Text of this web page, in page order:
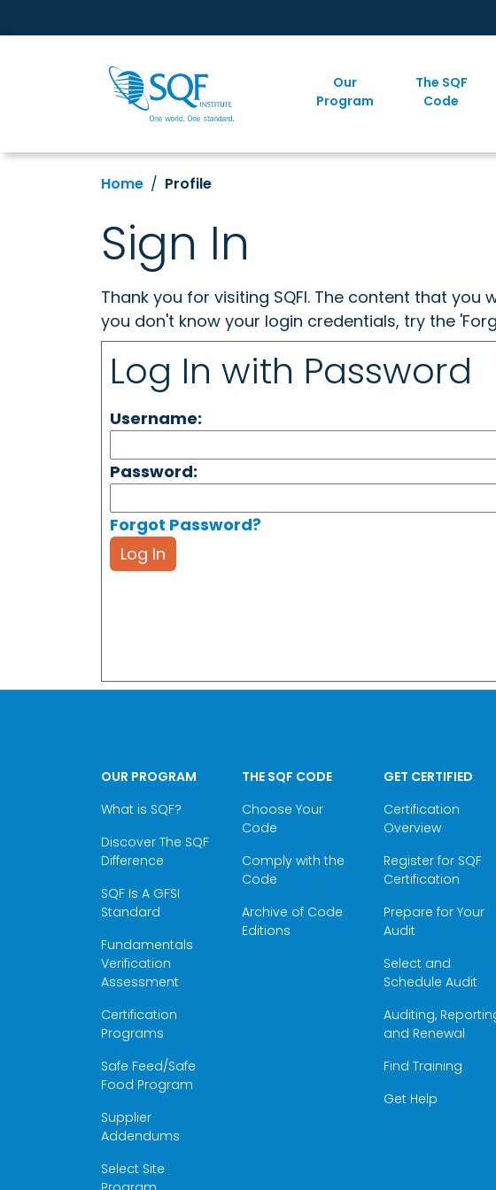
Our
Program
The SQF
Code
Home Profile
Sign In
Thank you for visiting SQFI. The content that
you don't know your login credentials, try the
Log In with Password
Username:
Password:
Forgot Password?
Log In
OUR PROGRAM
What is SQF?
Discover The SQF
Difference
SQF Is A GFSI
Standard
Fundamentals
Verification
Assessment
Certification
Programs
Safe Feed/Safe
Food Program
Supplier
Addendums
Select Site
THE SQF CODE
Choose Your
Code
Comply with the
Code
Archive of Code
Editions
GET CERTIFIED
Certification
Overview
Register for SQF
Certification
Prepare for Your
Audit
Select and
Schedule Audit
Auditing,
and Renewal
Find Training
Get Help